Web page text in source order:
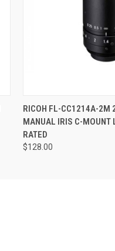
QUICK VIEW
RICOH FL-CC1214A-2M
MANUAL IRIS C-MOUNT
RATED
$128.00